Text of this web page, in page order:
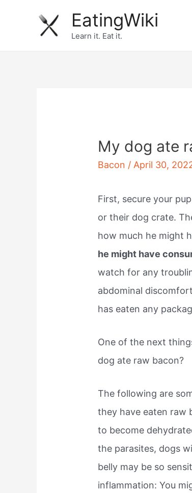
EatingWiki
Learn it. Eat it.
My dog ate
Bacon / April 30,
First, secure your
or their dog crate.
how much he might
he might have
watch for any
abdominal
has eaten any
One of the next
dog ate raw bacon?
The following are
they have eaten raw
to become
the parasites, dogs
belly may be so
inflammation: You